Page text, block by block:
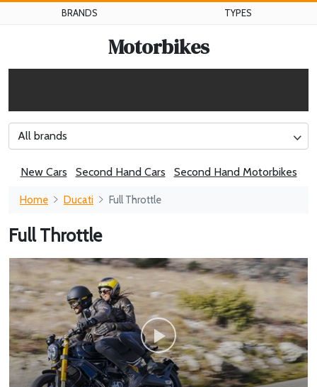
BRANDS TYPES
Motorbikes
All brands
New Cars Second Hand Cars Second Hand Motorbikes
Home Ducati Full Throttle
Full Throttle